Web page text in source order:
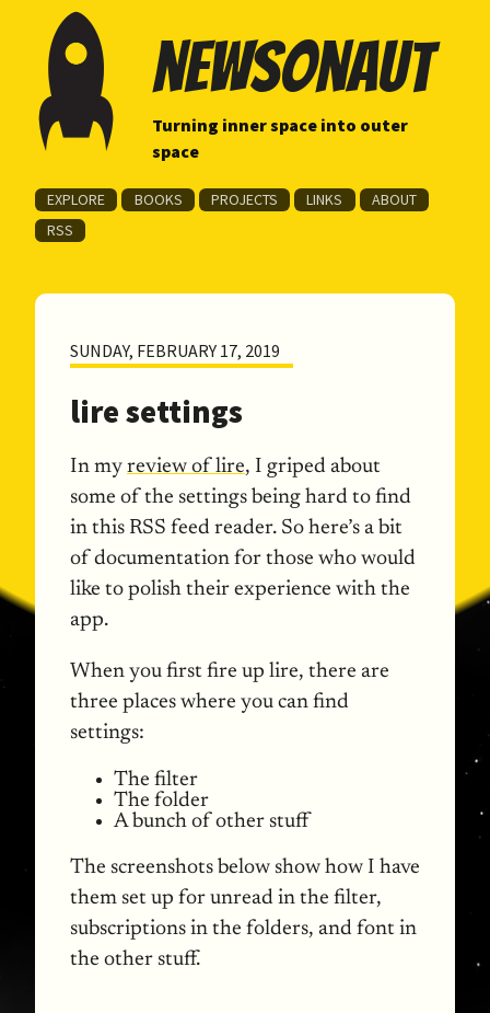
newsonaut
Turning inner space into outer
space
EXPLORE BOOKS PROJECTS LINKS
ABOUT
RSS
SUNDAY, FEBRUARY 17, 2019
lire settings
In my review of lire, I griped about
some of the settings being hard to find
in this RSS feed reader. So here’s a bit
of documentation for those who would
like to polish their experience with the
app.
When you first fire up lire, there are
three places where you can find
settings:
The filter
The folder
A bunch of other stuff
The screenshots below show how I have
them set up for unread in the filter,
subscriptions in the folders, and font in
the other stuff.